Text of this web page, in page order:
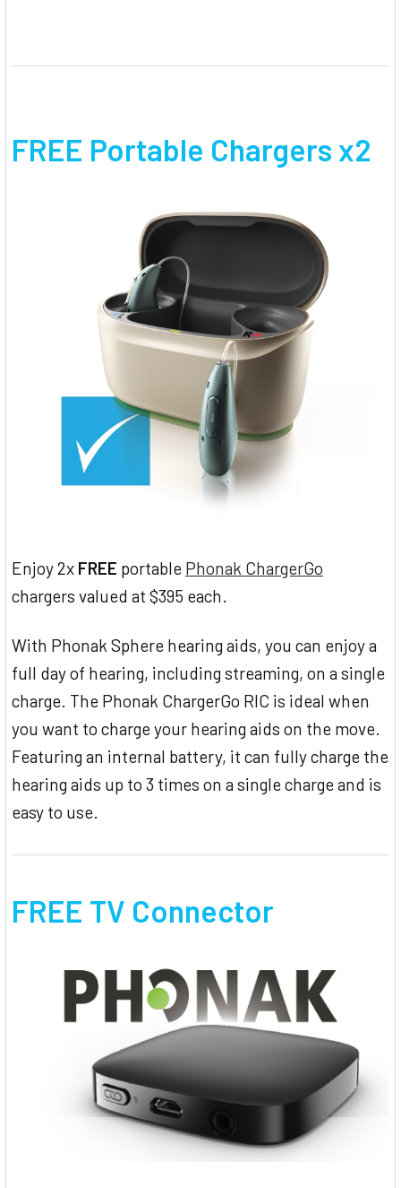
FREE Portable Chargers x2
Enjoy 2x FREE portable Phonak ChargerGo
chargers valued at $395 each.
With Phonak Sphere hearing aids, you can enjoy a
full day of hearing, including streaming, on a single
charge. The Phonak ChargerGo RIC is ideal when
you want to charge your hearing aids on the move.
Featuring an internal battery, it can fully charge the
hearing aids up to 3 times on a single charge and is
easy to use.
FREE TV Connector